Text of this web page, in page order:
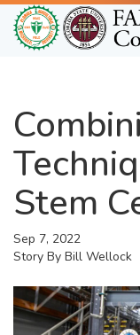
Skip
to
main
Stem
Sep 7, 2022
Story By Bill Wellock